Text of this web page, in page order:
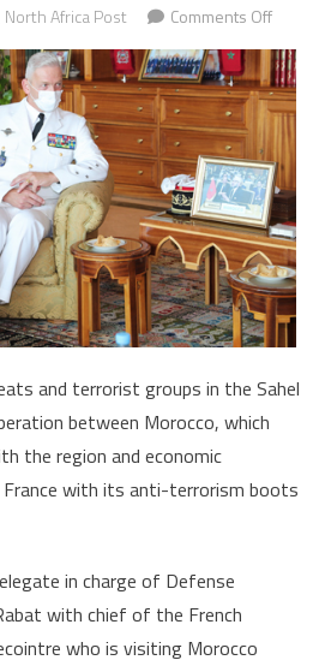
North Africa Post Comments Offon
France
seek
closer
in
Sahel
and terrorist groups in the Sahel
between Morocco, which
the region and economic
with its anti-terrorism boots
in charge of Defense
with chief of the French
who is visiting Morocco